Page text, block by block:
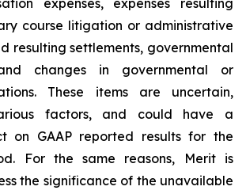
expenses, expenses resulting
course litigation or administrative
resulting settlements, governmental
changes in governmental or
These items are uncertain,
factors, and could have a
on GAAP reported results for the
For the same reasons, Merit is
the significance of the unavailable